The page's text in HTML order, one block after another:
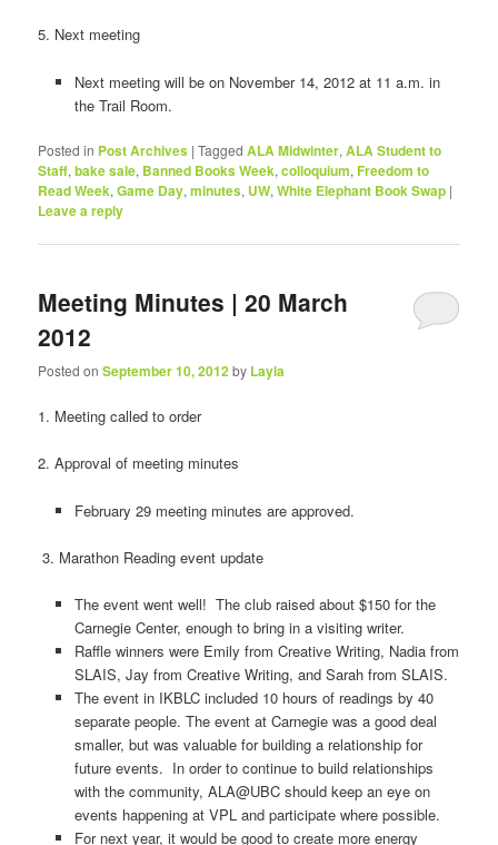
5. Next meeting
Next meeting will be on November 14, 2012 at 11 a.m. in
the Trail Room.
Posted in Post Archives |Tagged ALA Midwinter,ALA Student to
Staff,bake sale, Banned Books Week,colloquium,Freedom to
Read Week,Game Day,minutes, UW,White Elephant Book Swap |
Leave a reply
Meeting Minutes | 20 March
2012
Posted onSeptember 10, 2012by Layla
1. Meeting called to order
2. Approval of meeting minutes
February 29 meeting minutes are approved.
3. Marathon Reading event update
The event went well! The club raised about $150 for the
Carnegie Center, enough to bring in a visiting writer.
Raffle winners were Emily from Creative Writing, Nadia from
SLAIS, Jay from Creative Writing, and Sarah from SLAIS.
The event in IKBLC included 10 hours of readings by 40
separate people. The event at Carnegie was a good deal
smaller, but was valuable for building a relationship for
future events. In order to continue to build relationships
with the community, ALA@UBC should keep an eye on
events happening at VPL and participate where possible.
For next year, it would be good to create more energy